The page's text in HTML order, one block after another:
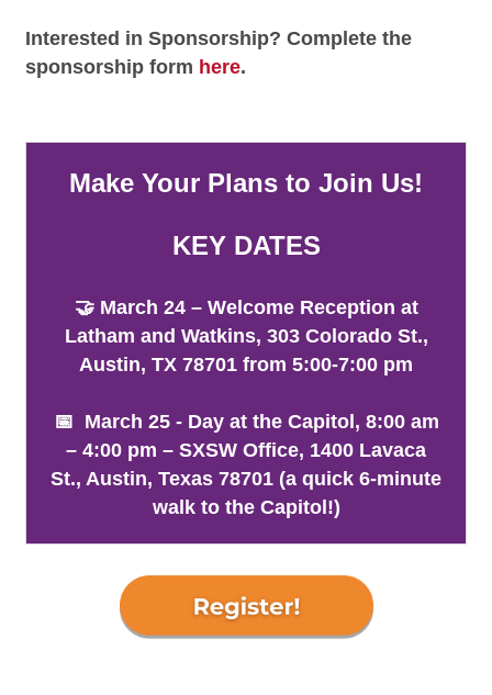
Interested in Sponsorship? Complete the
sponsorship form here.
Make Your Plans to Join Us!
KEY DATES
🤝 March 24 – Welcome Reception at
Latham and Watkins, 303 Colorado St.,
Austin, TX 78701 from 5:00-7:00 pm
📅 March 25 - Day at the Capitol, 8:00 am
– 4:00 pm – SXSW Office, 1400 Lavaca
St., Austin, Texas 78701 (a quick 6-minute
walk to the Capitol!)